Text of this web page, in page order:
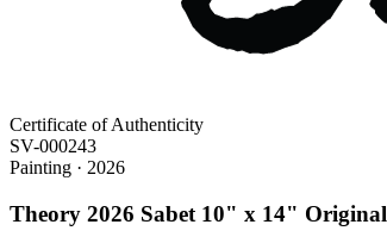
Certificate of Authenticity
SV-000243
Painting · 2026
Theory 2026 Sabet 10" x 14" Original